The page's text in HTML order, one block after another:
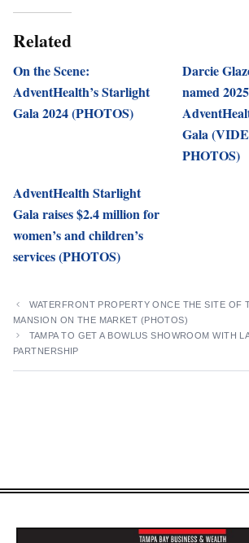
Related
On the Scene:
AdventHealth’s Starlight
Gala 2024 (PHOTOS)
Darcie
named
Gala
PHOTOS)
AdventHealth Starlight
Gala raises $2.4 million for
women’s and children’s
services (PHOTOS)
WATERFRONT PROPERTY ONCE THE SITE OF
MANSION ON THE MARKET (PHOTOS)
TAMPA TO GET A BOWLUS SHOWROOM WITH
PARTNERSHIP